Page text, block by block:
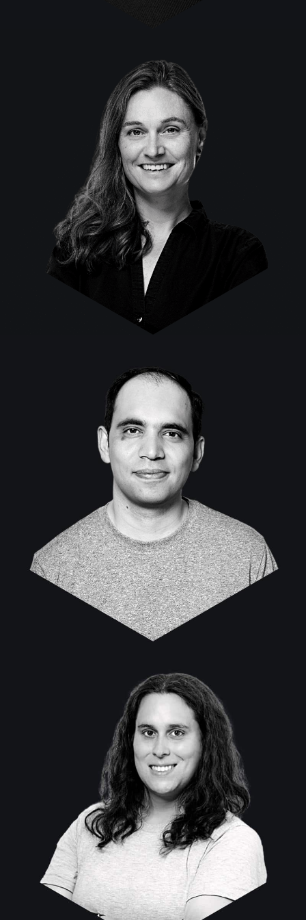
Sabine
Nasir
Allison